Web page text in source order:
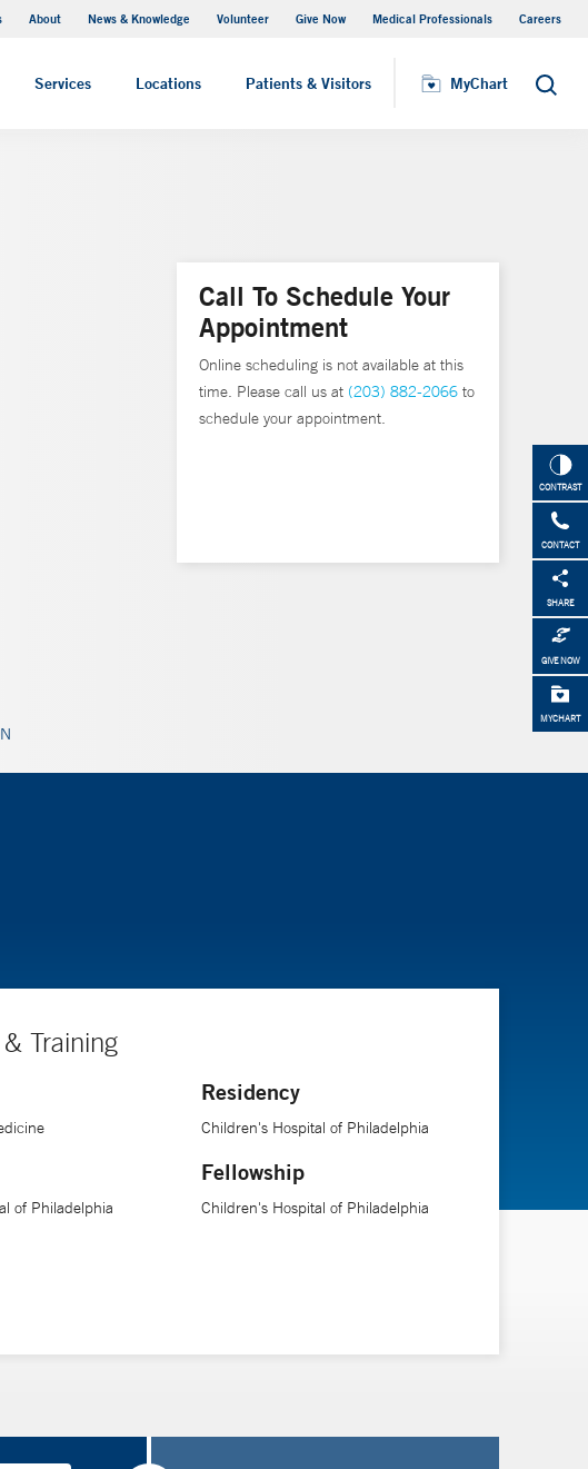
About News & Knowledge Volunteer Give Now Medical Professionals Careers
Services Locations Patients & Visitors MyChart Search
MyChart
CONTRAST
CONTACT
SHARE
GIVE NOW
MYCHART
Call To Schedule Your
Appointment
Online scheduling is not available at this
time. Please call us at (203) 882-2066 to
schedule your appointment.
Training
of Philadelphia
Residency
Children's Hospital of Philadelphia
Fellowship
Children's Hospital of Philadelphia